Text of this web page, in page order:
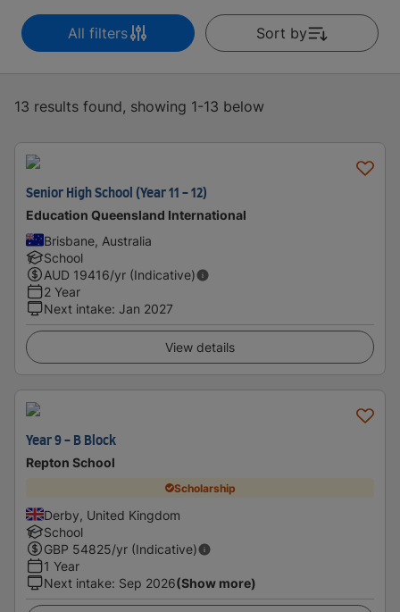
All filters Sort by
13 results found, showing 1-13 below
Senior High School (Year 11 - 12)
Education Queensland International
Brisbane, Australia
School
AUD 19416/yr (Indicative)
2 Year
Next intake: Jan 2027
View details
Year 9 - B Block
Repton School
Scholarship
Derby, United Kingdom
School
GBP 54825/yr (Indicative)
1 Year
Next intake: Sep 2026(Show more)